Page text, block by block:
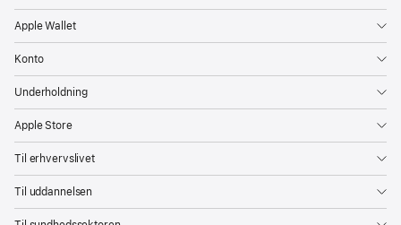
Apple Wallet
Konto
Underholdning
Apple Store
Til erhvervslivet
Til uddannelsen